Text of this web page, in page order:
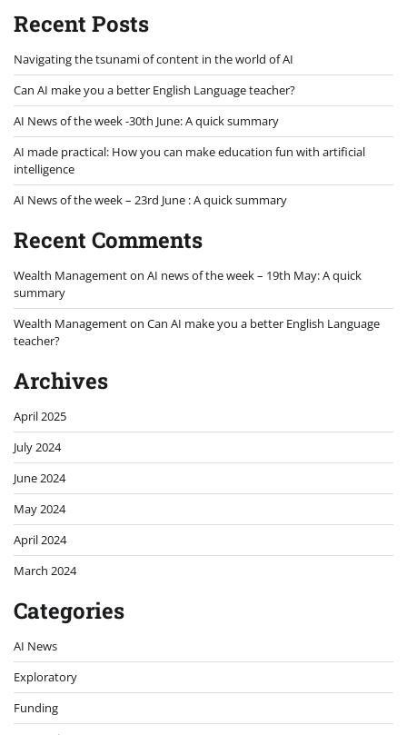
Recent Posts
Navigating the tsunami of content in the world of AI
Can AI make you a better English Language teacher?
AI News of the week -30th June: A quick summary
AI made practical: How you can make education fun with artificial
intelligence
AI News of the week – 23rd June : A quick summary
Recent Comments
Wealth Managementon AI news of the week – 19th May: A quick
summary
Wealth Managementon Can AI make you a better English Language
teacher?
Archives
April 2025
July 2024
June 2024
May 2024
April 2024
March 2024
Categories
AI News
Exploratory
Funding